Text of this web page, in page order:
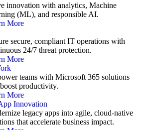
innovation with analytics, Machine
(ML), and responsible AI.
More
secure, compliant IT operations with
24/7 threat protection.
More
teams with Microsoft 365 solutions
productivity.
More
Innovation
legacy apps into agile, cloud-native
that accelerate business impact.